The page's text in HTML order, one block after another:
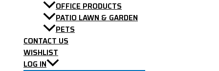
OFFICE PRODUCTS
PATIO LAWN & GARDEN
PETS
CONTACT US
WISHLIST
LOG IN